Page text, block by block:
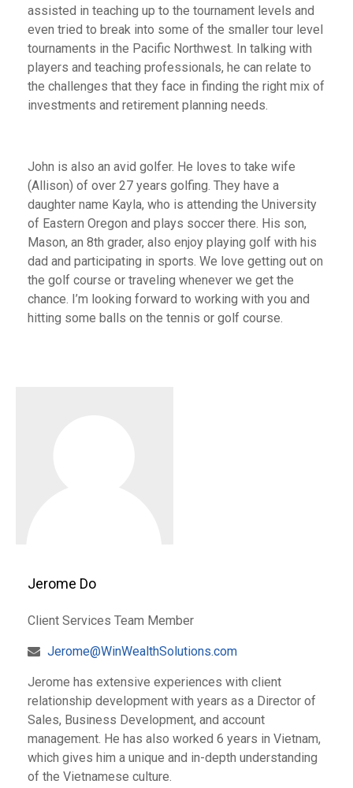
assisted in teaching up to the tournament levels and
even tried to break into some of the smaller tour level
tournaments in the Pacific Northwest. In talking with
players and teaching professionals, he can relate to
the challenges that they face in finding the right mix of
investments and retirement planning needs.
John is also an avid golfer. He loves to take wife
(Allison) of over 27 years golfing. They have a
daughter name Kayla, who is attending the University
of Eastern Oregon and plays soccer there. His son,
Mason, an 8th grader, also enjoy playing golf with his
dad and participating in sports. We love getting out on
the golf course or traveling whenever we get the
chance. I’m looking forward to working with you and
hitting some balls on the tennis or golf course.
Jerome Do
Client Services Team Member
Jerome@WinWealthSolutions.com
Jerome has extensive experiences with client
relationship development with years as a Director of
Sales, Business Development, and account
management. He has also worked 6 years in Vietnam,
which gives him a unique and in-depth understanding
of the Vietnamese culture.